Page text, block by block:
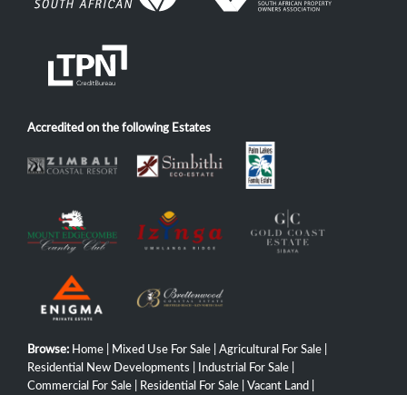
Accredited on the following Estates
Browse: Home Mixed Use For Sale Agricultural For Sale
Residential New Developments
Industrial For Sale
Commercial For Sale
Residential For Sale Vacant Land